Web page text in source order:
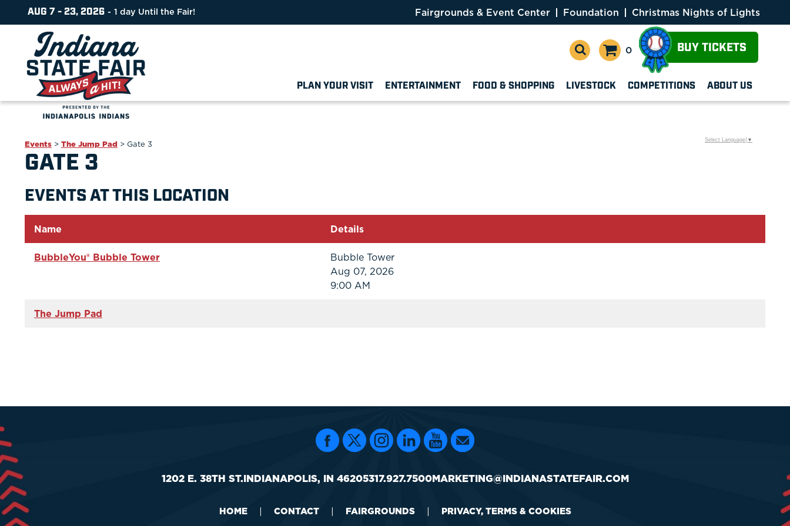
AUG 7 - 23, 2026 1 day Until the Fair! Fairgrounds & Event Center Foundation Christmas Nights of Lights
0 BUY TICKETS
PLAN YOUR VISIT ENTERTAINMENT FOOD & SHOPPING LIVESTOCK COMPETITIONS ABOUT US
Events > The Jump Pad > Gate 3
GATE 3
EVENTS AT THIS LOCATION
Name Details
BubbleYou® Bubble Tower
Bubble Tower
Aug 07, 2026
9:00 AM
The Jump Pad
Select Language ▼
1202 E. 38TH ST.INDIANAPOLIS, IN 46205317.927.7500MARKETING@INDIANASTATEFAIR.COM
HOME | CONTACT | FAIRGROUNDS | PRIVACY, TERMS & COOKIES